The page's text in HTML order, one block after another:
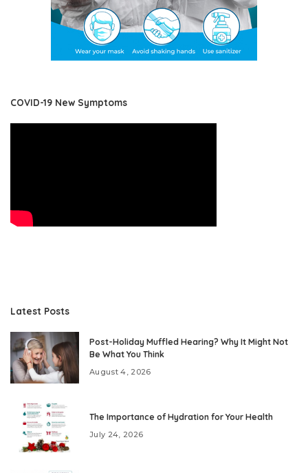
COVID-19 New Symptoms
Latest Posts
Post-Holiday Muffled Hearing? Why It Might Not
Be What You Think
August 4, 2026
The Importance of Hydration for Your Health
July 24, 2026